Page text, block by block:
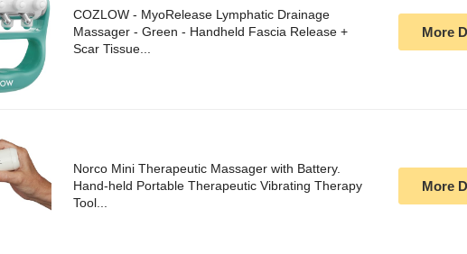
COZLOW - MyoRelease Lymphatic Drainage
Massager - Green - Handheld Fascia Release +
Scar Tissue...
More
Norco Mini Therapeutic Massager with Battery.
Hand-held Portable Therapeutic Vibrating Therapy
Tool...
More